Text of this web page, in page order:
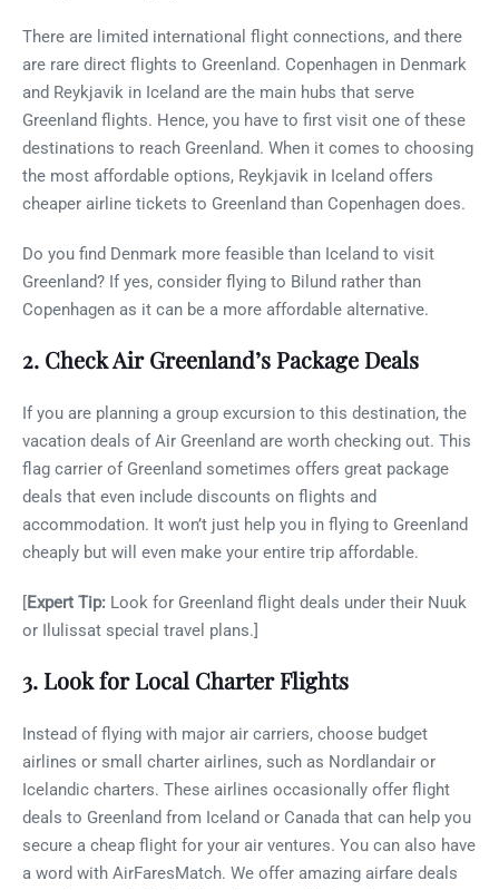
There are limited international flight connections, and there
are rare direct flights to Greenland. Copenhagen in Denmark
and Reykjavik in Iceland are the main hubs that serve
Greenland flights. Hence, you have to first visit one of these
destinations to reach Greenland. When it comes to choosing
the most affordable options, Reykjavik in Iceland offers
cheaper airline tickets to Greenland than Copenhagen does.
Do you find Denmark more feasible than Iceland to visit
Greenland? If yes, consider flying to Bilund rather than
Copenhagen as it can be a more affordable alternative.
2. Check Air Greenland’s Package Deals
If you are planning a group excursion to this destination, the
vacation deals of Air Greenland are worth checking out. This
flag carrier of Greenland sometimes offers great package
deals that even include discounts on flights and
accommodation. It won’t just help you in flying to Greenland
cheaply but will even make your entire trip affordable.
[Expert Tip: Look for Greenland flight deals under their Nuuk
or Ilulissat special travel plans.]
3. Look for Local Charter Flights
Instead of flying with major air carriers, choose budget
airlines or small charter airlines, such as Nordlandair or
Icelandic charters. These airlines occasionally offer flight
deals to Greenland from Iceland or Canada that can help you
secure a cheap flight for your air ventures. You can also have
a word with AirFaresMatch. We offer amazing airfare deals